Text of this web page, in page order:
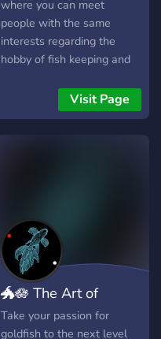
where you can meet
people with the same
interests regarding the
hobby of fish keeping and
then you are at the right
place! We are a server
provide simple, as well as
expert-class education
regarding the fish-keeping
hobby, having members of
all types on our server that
specialise in different areas
of Aquatic animal keeping,
Visit Page
🐲🪷 The Art of
Goldfish 🪷🐲
Take your passion for
goldfish to the next level